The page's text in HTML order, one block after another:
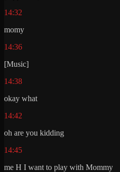
14:32
momy
14:36
[Music]
14:38
okay what
14:42
oh are you kidding
14:45
me H I want to play with Mommy